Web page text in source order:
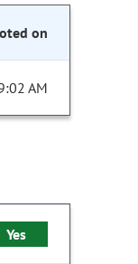
on
AM
Yes